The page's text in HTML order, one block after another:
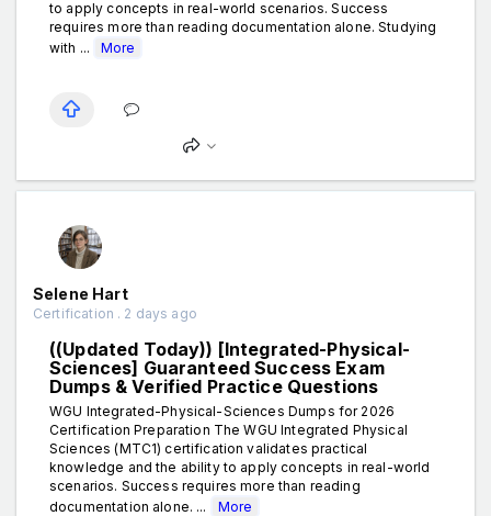
to apply concepts in real-world scenarios. Success
requires more than reading documentation alone. Studying
with ...
More
Selene Hart
Certification . 2 days ago
((Updated Today)) [Integrated-Physical-
Sciences] Guaranteed Success Exam
Dumps & Verified Practice Questions
WGU Integrated-Physical-Sciences Dumps for 2026
Certification Preparation The WGU Integrated Physical
Sciences (MTC1) certification validates practical
knowledge and the ability to apply concepts in real-world
scenarios. Success requires more than reading
documentation alone. ...
More